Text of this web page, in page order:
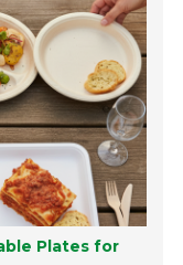
Plates for